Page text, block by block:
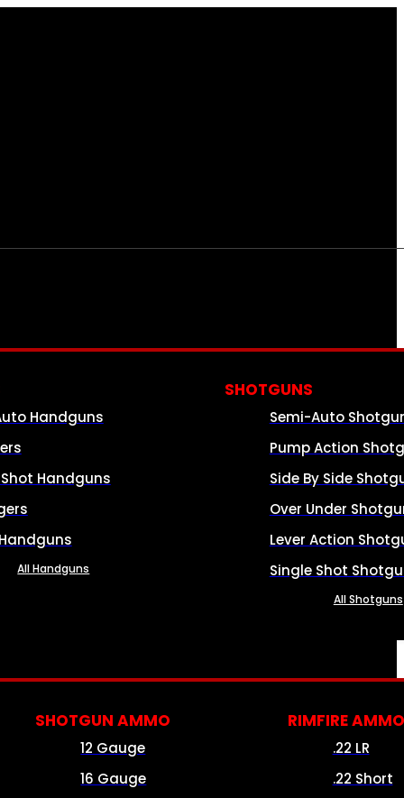
Handguns
Handguns
All Handguns
SHOTGUNS
Semi-Auto
Pump Action
Side By Side
Over Under
Lever Action
Single Shot
All Shotguns
SHOTGUN AMMO
12 Gauge
16 Gauge
RIMFIRE AMMO
.22 LR
.22 Short